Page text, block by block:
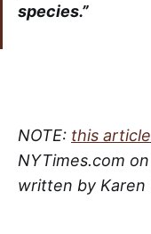
species.”
NOTE: this article
NYTimes.com
written by Karen